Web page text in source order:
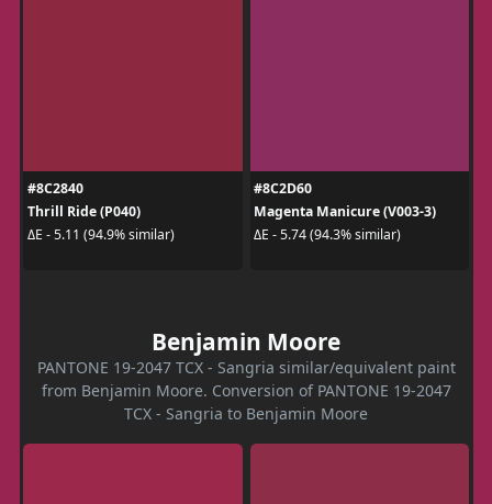
#8C2840
Thrill Ride (P040)
ΔE - 5.11 (94.9% similar)
#8C2D60
Magenta Manicure (V003-3)
ΔE - 5.74 (94.3% similar)
Benjamin Moore
PANTONE 19-2047 TCX - Sangria similar/equivalent paint
from Benjamin Moore. Conversion of PANTONE 19-2047
TCX - Sangria to Benjamin Moore